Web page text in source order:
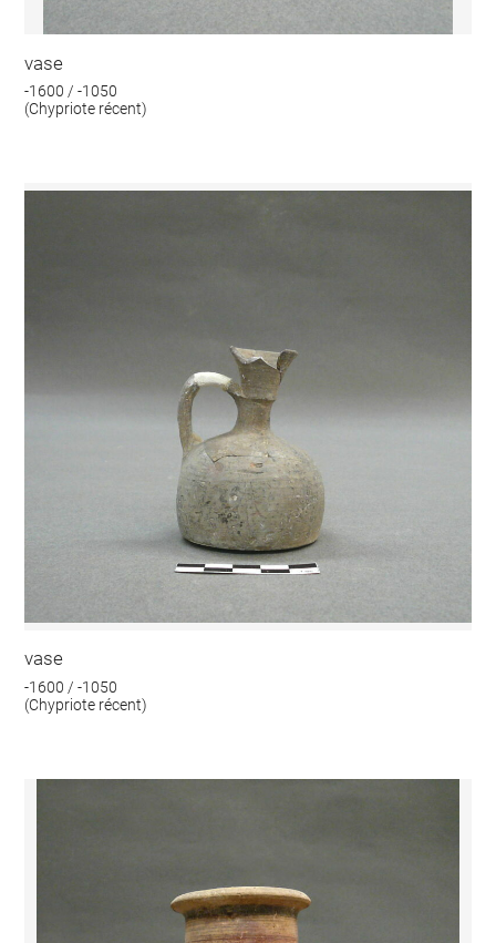
vase
-1600 / -1050
(Chypriote récent)
vase
-1600 / -1050
(Chypriote récent)